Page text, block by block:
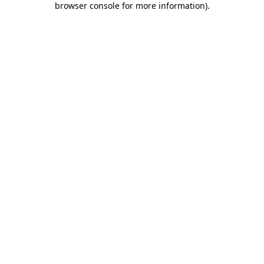
browser console for more information).